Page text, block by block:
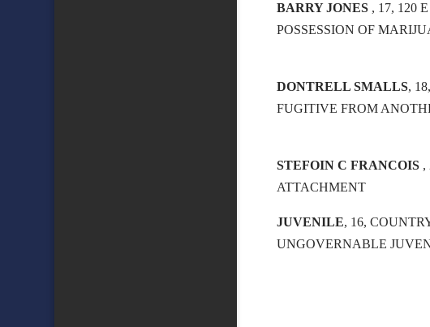
BARRY JONES , 17, 120
POSSESSION OF
DONTRELL SMALLS,
FUGITIVE FROM
STEFOIN C FRANCOIS ,
ATTACHMENT
JUVENILE, 16,
UNGOVERNABLE